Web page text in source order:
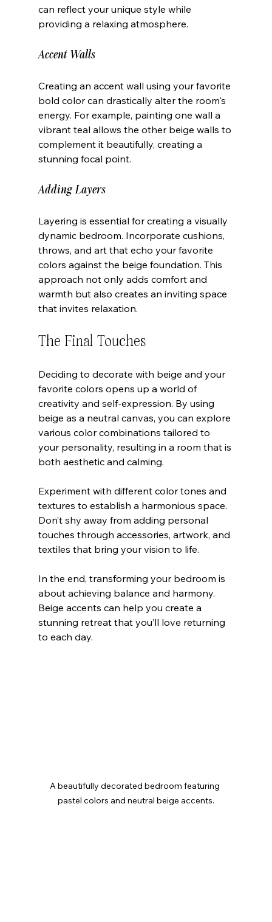
can reflect your unique style while
providing a relaxing atmosphere.
Accent Walls
Creating an accent wall using your favorite
bold color can drastically alter the room's
energy. For example, painting one wall a
vibrant teal allows the other beige walls to
complement it beautifully, creating a
stunning focal point.
Adding Layers
Layering is essential for creating a visually
dynamic bedroom. Incorporate cushions,
throws, and art that echo your favorite
colors against the beige foundation. This
approach not only adds comfort and
warmth but also creates an inviting space
that invites relaxation.
The Final Touches
Deciding to decorate with beige and your
favorite colors opens up a world of
creativity and self-expression. By using
beige as a neutral canvas, you can explore
various color combinations tailored to
your personality, resulting in a room that is
both aesthetic and calming.
Experiment with different color tones and
textures to establish a harmonious space.
Don’t shy away from adding personal
touches through accessories, artwork, and
textiles that bring your vision to life.
In the end, transforming your bedroom is
about achieving balance and harmony.
Beige accents can help you create a
stunning retreat that you’ll love returning
to each day.
A beautifully decorated bedroom featuring
pastel colors and neutral beige accents.